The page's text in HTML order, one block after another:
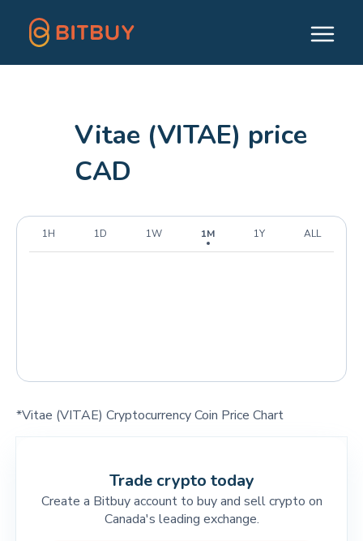
Vitae (VITAE) price
CAD
1H 1D 1W 1M 1Y ALL
*Vitae (VITAE) Cryptocurrency Coin Price Chart
Trade crypto today
Create a Bitbuy account to buy and sell crypto on
Canada's leading exchange.